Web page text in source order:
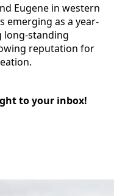
Eugene in western
emerging as a year-
long-standing
reputation for
to your inbox!